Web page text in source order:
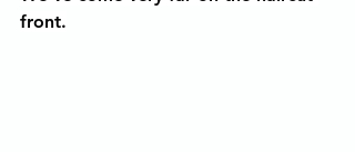
front.